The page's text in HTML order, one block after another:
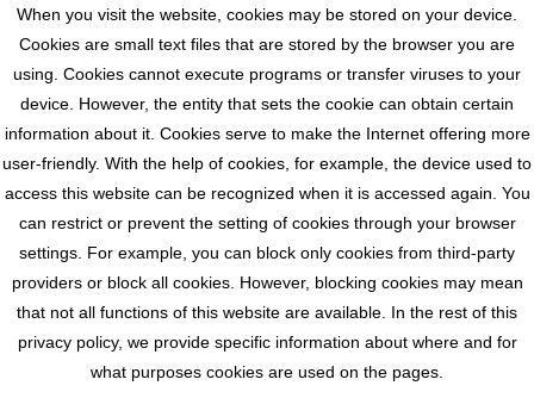
When you visit the website, cookies may be stored on your device.
Cookies are small text files that are stored by the browser you are
using. Cookies cannot execute programs or transfer viruses to your
device. However, the entity that sets the cookie can obtain certain
information about it. Cookies serve to make the Internet offering more
user-friendly. With the help of cookies, for example, the device used to
access this website can be recognized when it is accessed again. You
can restrict or prevent the setting of cookies through your browser
settings. For example, you can block only cookies from third-party
providers or block all cookies. However, blocking cookies may mean
that not all functions of this website are available. In the rest of this
privacy policy, we provide specific information about where and for
what purposes cookies are used on the pages.